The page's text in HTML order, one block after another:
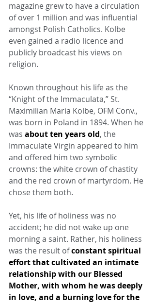
magazine grew to have a circulation
of over 1 million and was influential
amongst Polish Catholics. Kolbe
even gained a radio licence and
publicly broadcast his views on
religion.
Known throughout his life as the
“Knight of the Immaculata,” St.
Maximilian Maria Kolbe, OFM Conv.,
was born in Poland in 1894. When he
was about ten years old, the
Immaculate Virgin appeared to him
and offered him two symbolic
crowns: the white crown of chastity
and the red crown of martyrdom. He
chose them both.
Yet, his life of holiness was no
accident; he did not wake up one
morning a saint. Rather, his holiness
was the result of constant spiritual
effort that cultivated an intimate
relationship with our Blessed
Mother, with whom he was deeply
in love, and a burning love for the